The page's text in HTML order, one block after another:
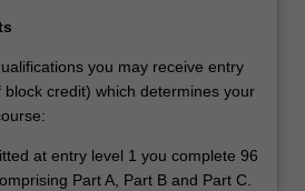
you may receive entry
credit) which determines your
at entry level 1 you complete 96
Part A, Part B and Part C.